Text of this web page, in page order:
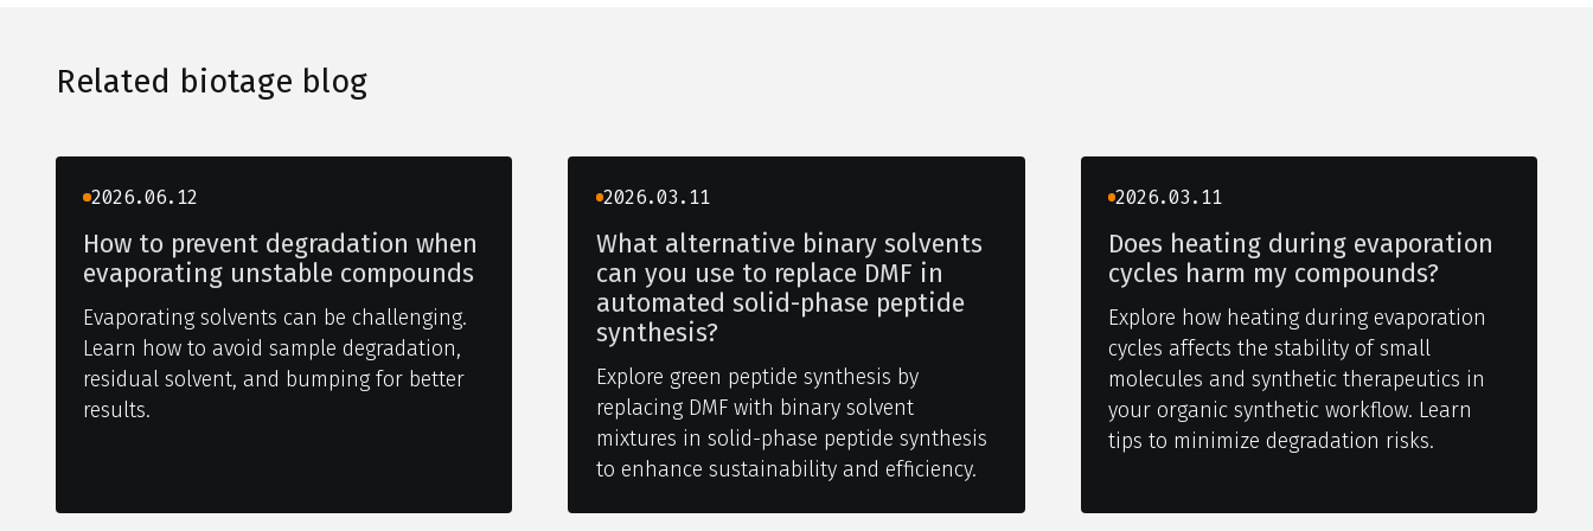
Related biotage blog
2026.06.12
How to prevent degradation when
evaporating unstable compounds
Evaporating solvents can be challenging.
Learn how to avoid sample degradation,
residual solvent, and bumping for better
results.
2026.03.11
What alternative binary solvents
can you use to replace DMF in
automated solid-phase peptide
synthesis?
Explore green peptide synthesis by
replacing DMF with binary solvent
mixtures in solid-phase peptide synthesis
to enhance sustainability and efficiency.
2026.03.11
Does heating during evaporation
cycles harm my compounds?
Explore how heating during evaporation
cycles affects the stability of small
molecules and synthetic therapeutics in
your organic synthetic workflow. Learn
tips to minimize degradation risks.